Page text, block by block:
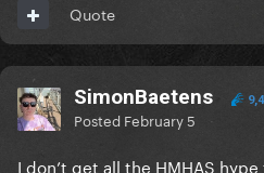
Quote
SimonBaetens
Posted February 5
I don’t get all the HMHAS